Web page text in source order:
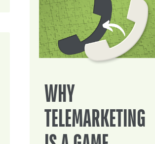
WHY
TELEMARKETING